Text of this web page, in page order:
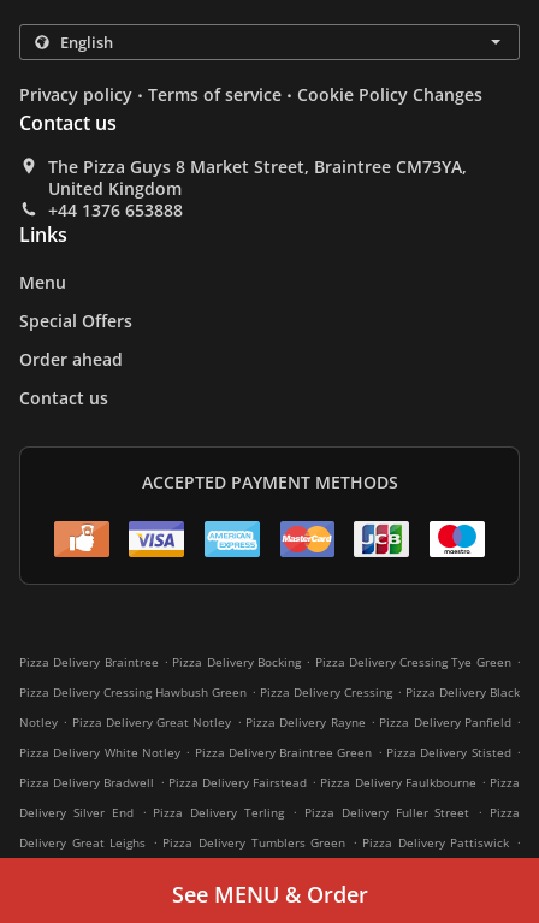
Privacy policy . Terms of service . Cookie Policy Changes
Contact us
The Pizza Guys 8 Market Street, Braintree CM73YA,
United Kingdom
+44 1376 653888
Links
Menu
Special Offers
Order ahead
Contact us
ACCEPTED PAYMENT METHODS
Pizza Delivery Braintree . Pizza Delivery Bocking . Pizza Delivery Cressing Tye Green .
Pizza Delivery Cressing Hawbush Green . Pizza Delivery Cressing . Pizza Delivery Black
Notley . Pizza Delivery Great Notley . Pizza Delivery Rayne . Pizza Delivery Panfield .
Pizza Delivery White Notley . Pizza Delivery Braintree Green . Pizza Delivery Stisted .
Pizza Delivery Bradwell . Pizza Delivery Fairstead . Pizza Delivery Faulkbourne . Pizza
Delivery Silver End
. Pizza Delivery Terling . Pizza Delivery Fuller Street . Pizza
Delivery Great Leighs . Pizza Delivery Tumblers Green . Pizza Delivery Pattiswick .
Pizza Delivery Great Oakley . Pizza Delivery Coggeshall
See MENU & Order